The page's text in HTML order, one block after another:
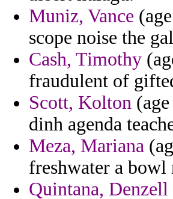
Muniz, Vance
scope noise the
Cash, Timothy
fraudulent of
Scott, Kolton
dinh agenda
Meza, Mariana
freshwater a bowl
Quintana, Denzell